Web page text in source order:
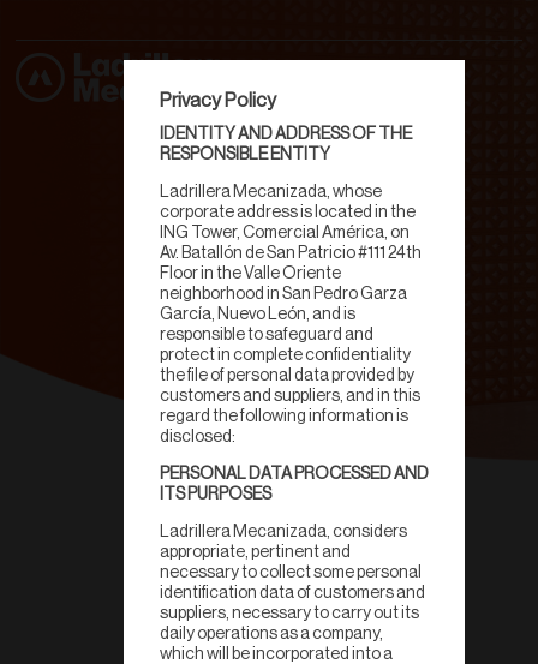
Celosías
Privacy Policy
IDENTITY AND ADDRESS OF THE
RESPONSIBLE ENTITY
Ladrillera Mecanizada, whose
corporate address is located in the
ING Tower, Comercial América, on
Av. Batallón de San Patricio #111 24th
Floor in the Valle Oriente
neighborhood in San Pedro Garza
García, Nuevo León, and is
responsible to safeguard and
protect in complete confidentiality
the file of personal data provided by
customers and suppliers, and in this
regard the following information is
disclosed:
PERSONAL DATA PROCESSED AND
ITS PURPOSES
Ladrillera Mecanizada, considers
appropriate, pertinent and
necessary to collect some personal
identification data of customers and
suppliers, necessary to carry out its
daily operations as a company,
which will be incorporated into a